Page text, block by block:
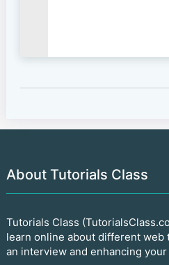
About Tutorials Class
Tutorials Class
learn online about different
an interview and enhancing